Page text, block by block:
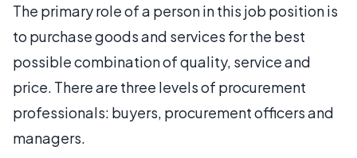
The primary role of a person in this job position is
to purchase goods and services for the best
possible combination of quality, service and
price. There are three levels of procurement
professionals: buyers, procurement officers and
managers.